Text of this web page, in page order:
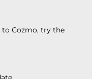
to Cozmo, try the